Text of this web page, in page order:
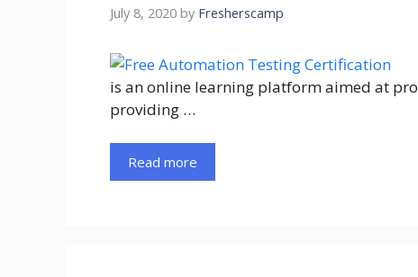
July 8, 2020 by Fresherscamp
is an online learning platform aimed at
providing …
Read more